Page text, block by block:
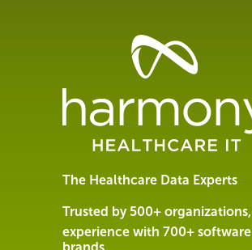
Healthcare
Management
Software
Services
Harmony
IT
The Healthcare Data Experts
Trusted by 500+ organizations,
experience with 700+ software